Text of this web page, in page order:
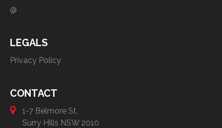
@
LEGALS
Privacy Policy
CONTACT
1-7 Belmore St,
Surry Hills NSW 2010